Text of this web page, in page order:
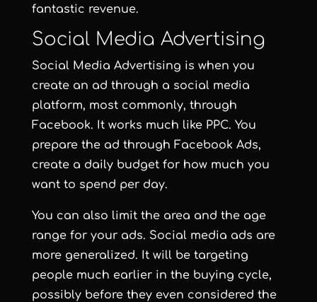
fantastic revenue.
Social Media Advertising
Social Media Advertising is when you
create an ad through a social media
platform, most commonly, through
Facebook. It works much like PPC. You
prepare the ad through Facebook Ads,
create a daily budget for how much you
want to spend per day.
You can also limit the area and the age
range for your ads. Social media ads are
more generalized. It will be targeting
people much earlier in the buying cycle,
possibly before they even considered the